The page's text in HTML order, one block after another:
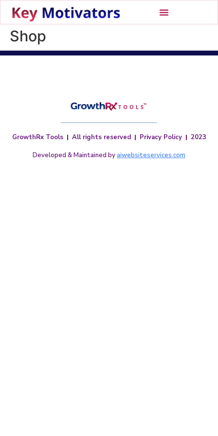
Shop
GrowthRx Tools All rights reserved Privacy Policy 2023
Developed & Maintained byaiwebsiteservices.com